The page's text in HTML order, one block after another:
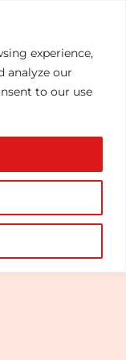
experience,
analyze our
to our use